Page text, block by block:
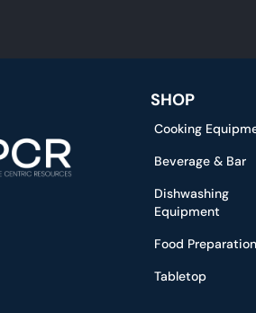
SHOP
Cooking
Beverage & Bar
Dishwashing
Equipment
Food Preparation
Tabletop